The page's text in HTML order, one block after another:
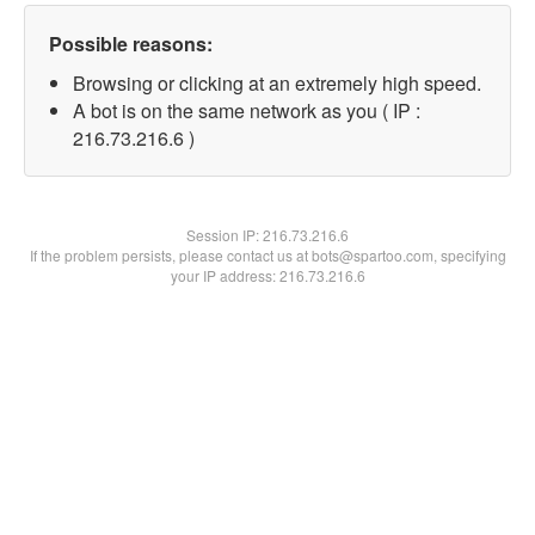
Possible reasons:
Browsing or clicking at an extremely high speed.
A bot is on the same network as you ( IP :
216.73.216.6 )
Session IP:216.73.216.6
If the problem persists, please contact us at bots@spartoo.com, specifying
your IP address: 216.73.216.6